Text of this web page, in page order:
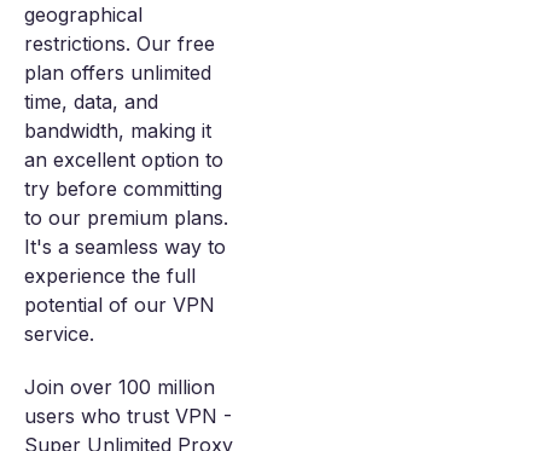
geographical
restrictions. Our free
plan offers unlimited
time, data, and
bandwidth, making it
an excellent option to
try before committing
to our premium plans.
It's a seamless way to
experience the full
potential of our VPN
service.
Join over 100 million
users who trust VPN -
Super Unlimited Proxy